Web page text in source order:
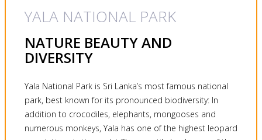
YALA NATIONAL PARK
NATURE BEAUTY AND
DIVERSITY
Yala National Park is Sri Lanka’s most famous national
park, best known for its pronounced biodiversity: In
addition to crocodiles, elephants, mongooses and
numerous monkeys, Yala has one of the highest leopard